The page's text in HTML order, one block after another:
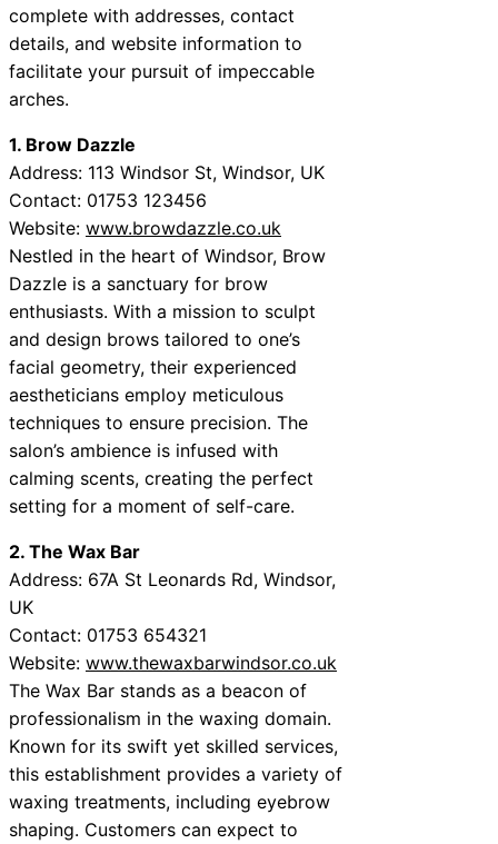
complete with addresses, contact
details, and website information to
facilitate your pursuit of impeccable
arches.
1. Brow Dazzle
Address: 113 Windsor St, Windsor, UK
Contact: 01753 123456
Website: www.browdazzle.co.uk
Nestled in the heart of Windsor, Brow
Dazzle is a sanctuary for brow
enthusiasts. With a mission to sculpt
and design brows tailored to one’s
facial geometry, their experienced
aestheticians employ meticulous
techniques to ensure precision. The
salon’s ambience is infused with
calming scents, creating the perfect
setting for a moment of self-care.
2. The Wax Bar
Address: 67A St Leonards Rd, Windsor,
UK
Contact: 01753 654321
Website: www.thewaxbarwindsor.co.uk
The Wax Bar stands as a beacon of
professionalism in the waxing domain.
Known for its swift yet skilled services,
this establishment provides a variety of
waxing treatments, including eyebrow
shaping. Customers can expect to